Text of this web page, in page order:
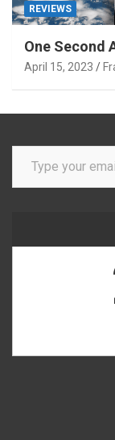
REVIEWS
One Second
April 15, 2023
Type your email…